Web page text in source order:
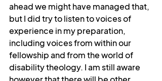
ahead we might have managed that,
but I did try to listen to voices of
experience in my preparation,
including voices from within our
fellowship and from the world of
disability theology. I am still aware